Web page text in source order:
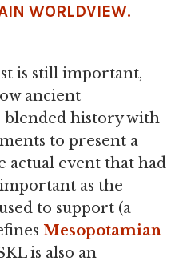
WORLDVIEW.
is still important,
ancient
blended history with
to present a
actual event that had
as the
to support (a
Mesopotamian
is also an